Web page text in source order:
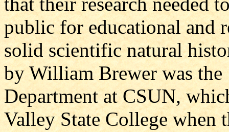
public for educational and
solid scientific natural
by William Brewer was
Department at CSUN,
Valley State College when